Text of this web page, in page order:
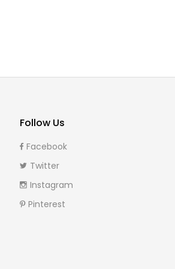
Follow Us
Facebook
Twitter
Instagram
Pinterest